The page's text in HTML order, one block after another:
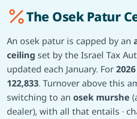
The Osek Patur
An osek patur is capped by an
ceiling set by the Israel Tax
updated each January. For
122,833. Turnover above this
switching to an osek murshe
dealer), with all that entails ·